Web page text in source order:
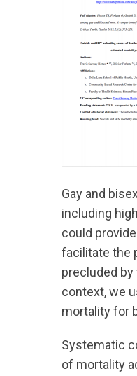
Gay and
including
could
facilitate the
precluded
context, we
mortality for
Systematic
of mortality